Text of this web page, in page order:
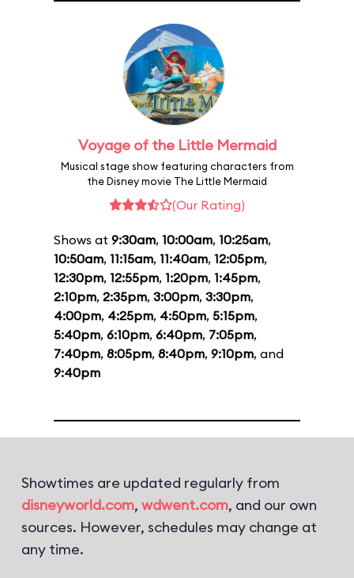
Voyage of the Little Mermaid
Musical stage show featuring characters from
the Disney movie The Little Mermaid
(Our Rating)
Shows at 9:30am, 10:00am, 10:25am,
10:50am, 11:15am, 11:40am, 12:05pm,
12:30pm, 12:55pm, 1:20pm, 1:45pm,
2:10pm, 2:35pm, 3:00pm, 3:30pm,
4:00pm, 4:25pm, 4:50pm, 5:15pm,
5:40pm, 6:10pm, 6:40pm, 7:05pm,
7:40pm, 8:05pm, 8:40pm, 9:10pm, and
9:40pm
Showtimes are updated regularly from
disneyworld.com, wdwent.com, and our own
sources. However, schedules may change at
any time.